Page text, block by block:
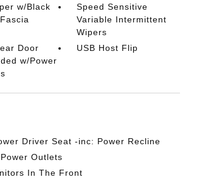
w/Black
Speed Sensitive
Variable Intermittent
Wipers
Door
w/Power
USB Host Flip
Driver Seat -inc: Power Recline
Outlets
In The Front